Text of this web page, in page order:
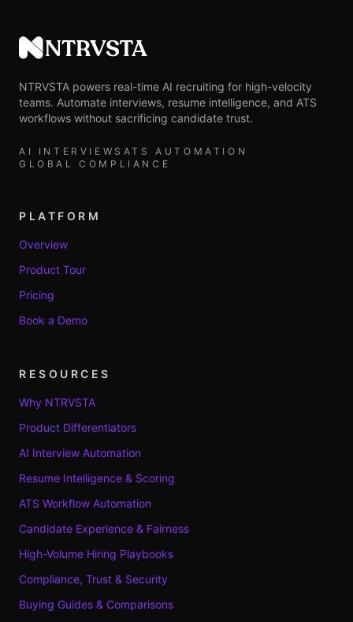
NTRVSTA
NTRVSTA powers real-time AI recruiting for high-velocity
teams. Automate interviews, resume intelligence, and ATS
workflows without sacrificing candidate trust.
AI INTERVIEWS ATS AUTOMATION
GLOBAL COMPLIANCE
PLATFORM
Overview
Product Tour
Pricing
Book a Demo
RESOURCES
Why NTRVSTA
Product Differentiators
AI Interview Automation
Resume Intelligence & Scoring
ATS Workflow Automation
Candidate Experience & Fairness
High-Volume Hiring Playbooks
Compliance, Trust & Security
Buying Guides & Comparisons